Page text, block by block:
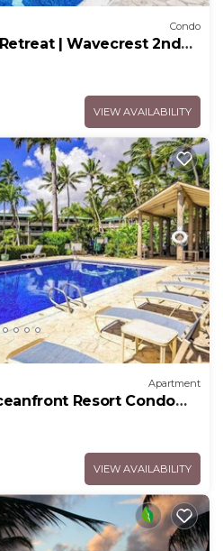
Condo
| Wavecrest 2nd
VIEW AVAILABILITY
Apartment
Resort Condo
VIEW AVAILABILITY